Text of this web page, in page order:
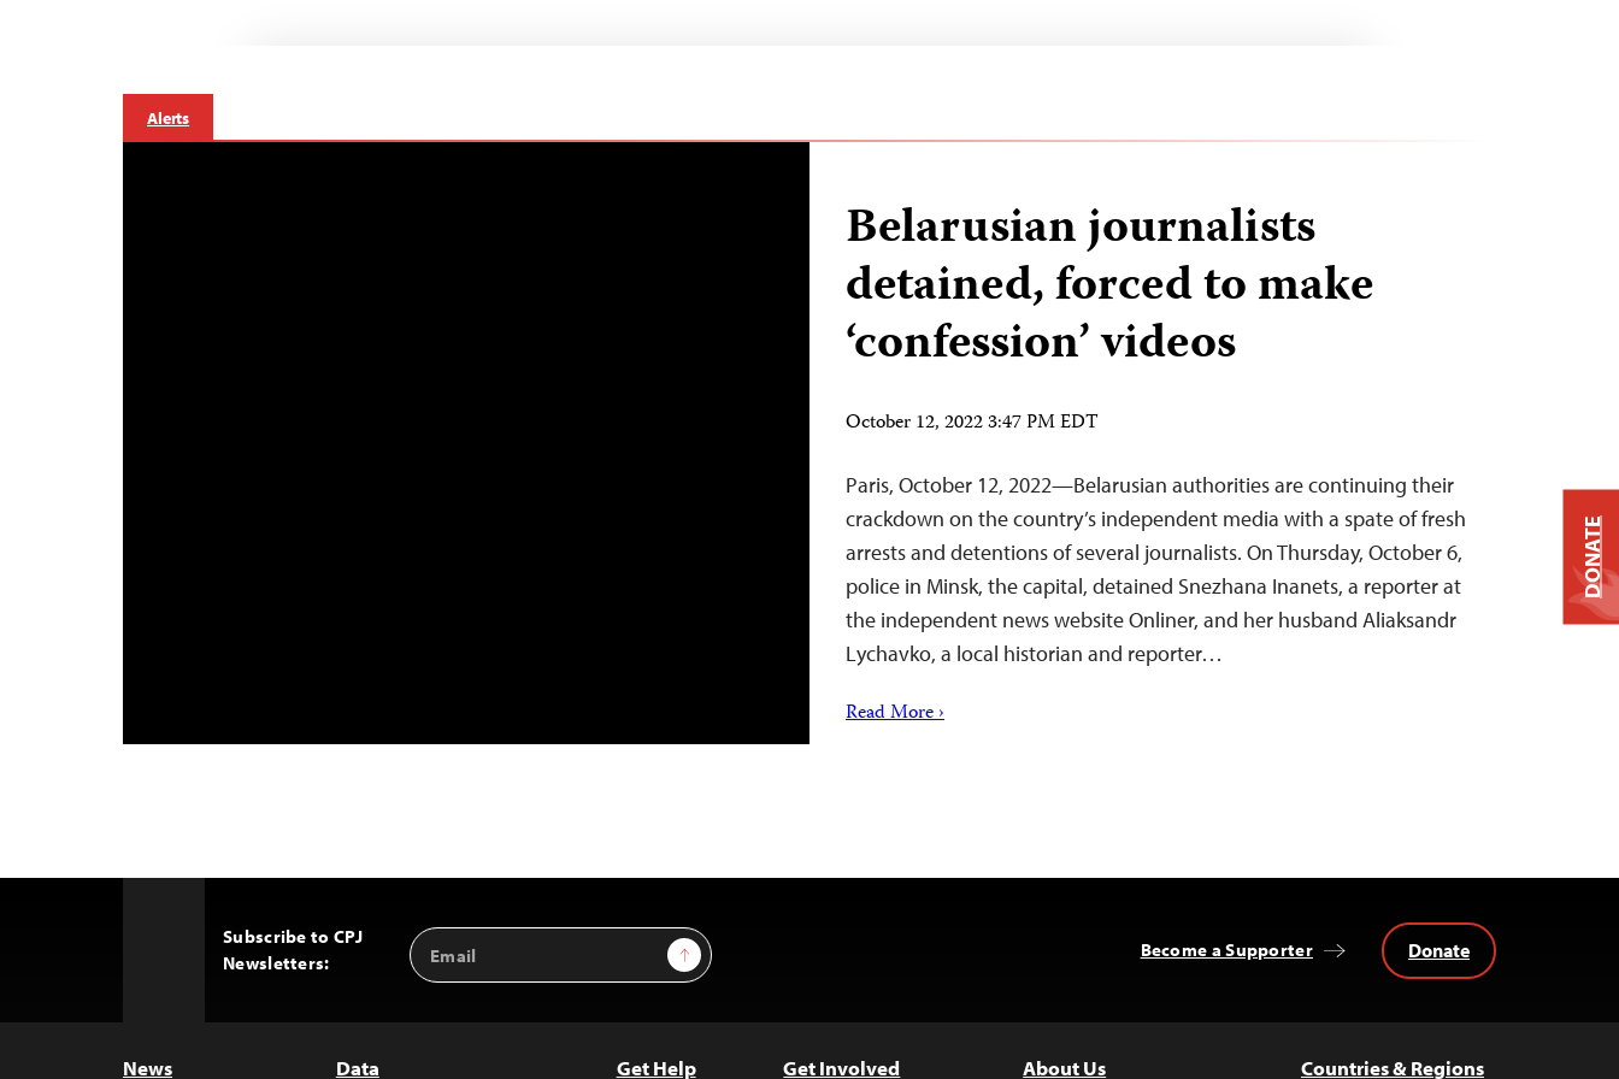
Alerts
Belarusian journalists
detained, forced to make
‘confession’ videos
October 12, 2022 3:47 PM EDT
Paris, October 12, 2022—Belarusian authorities are continuing their
crackdown on the country’s independent media with a spate of fresh
arrests and detentions of several journalists. On Thursday, October 6,
police in Minsk, the capital, detained Snezhana Inanets, a reporter at
the independent news website Onliner, and her husband Aliaksandr
Lychavko, a local historian and reporter…
Read More ›
Subscribe to CPJ
Newsletters:
Email
Address
Sign Up Become a Supporter Donate
News Data Get Help Get Involved About Us Countries & Regions
DONATE